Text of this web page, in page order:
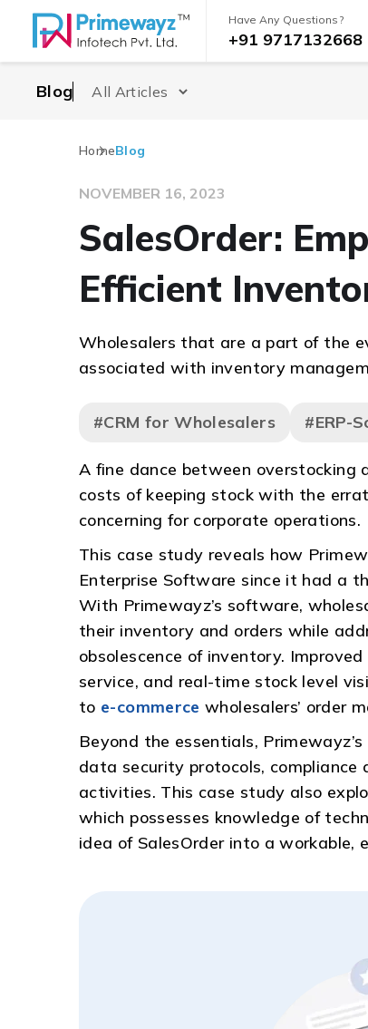
Have Any Questions?
+91 9717132668
Blog
HomeBlog
NOVEMBER 16, 2023
SalesOrder:
Efficient
Wholesalers that are a part of the
associated with inventory
#CRM for Wholesalers #ERP-
A fine dance between overstocking
costs of keeping stock with the
concerning for corporate operations.
This case study reveals how
Enterprise Software since it had a
With Primewayz’s software,
their inventory and orders while
obsolescence of inventory.
service, and real-time stock level
to e-commerce wholesalers’ order
Beyond the essentials,
data security protocols, compliance
activities. This case study also
which possesses knowledge of
idea of SalesOrder into a workable,